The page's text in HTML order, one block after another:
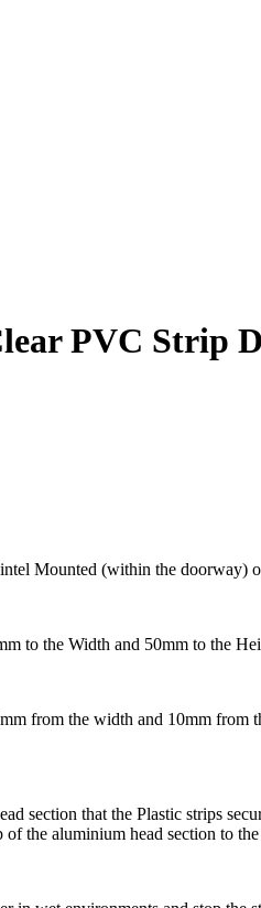
PVC Strip
Mounted (within the doorway)
to the Width and 50mm to the
from the width and 10mm from
section that the Plastic strips
the aluminium head section to